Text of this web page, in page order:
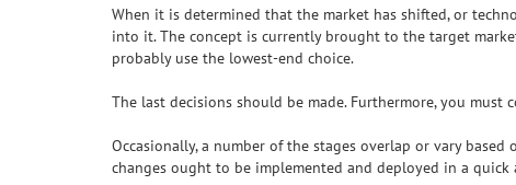
When it is determined that the market has shifted, or
into it. The concept is currently brought to the target
probably use the lowest-end choice.
The last decisions should be made. Furthermore, you
Occasionally, a number of the stages overlap or vary
changes ought to be implemented and deployed in a quick